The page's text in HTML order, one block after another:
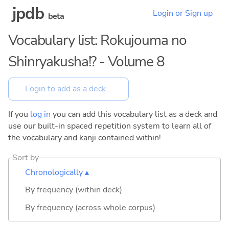
jpdb beta Login or Sign up
Vocabulary list: Rokujouma no
Shinryakusha!? - Volume 8
If you log in you can add this vocabulary list as a deck and
use our built-in spaced repetition system to learn all of
the vocabulary and kanji contained within!
Sort by
Chronologically ▴
By frequency (within deck)
By frequency (across whole corpus)